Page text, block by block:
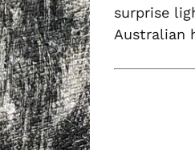
surprise
Australian